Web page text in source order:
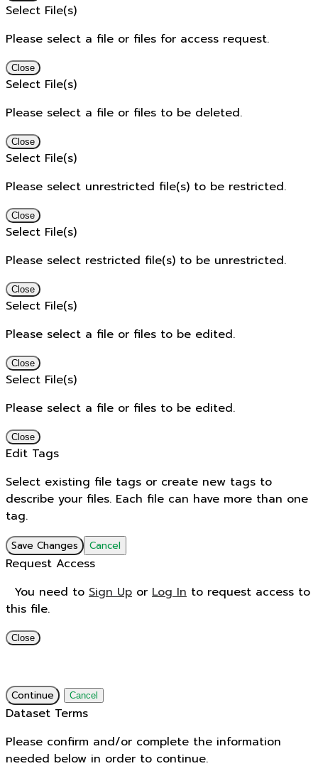
Select File(s)
Please select a file or files for access request.
Close
Select File(s)
Please select a file or files to be deleted.
Close
Select File(s)
Please select unrestricted file(s) to be restricted.
Close
Select File(s)
Please select restricted file(s) to be unrestricted.
Close
Select File(s)
Please select a file or files to be edited.
Close
Select File(s)
Please select a file or files to be edited.
Close
Edit Tags
Select existing file tags or create new tags to
describe your files. Each file can have more than one
tag.
Save Changes Cancel
Request Access
You need to Sign Up or Log In to request access to
this file.
Close
Continue Cancel
Dataset Terms
Please confirm and/or complete the information
needed below in order to continue.